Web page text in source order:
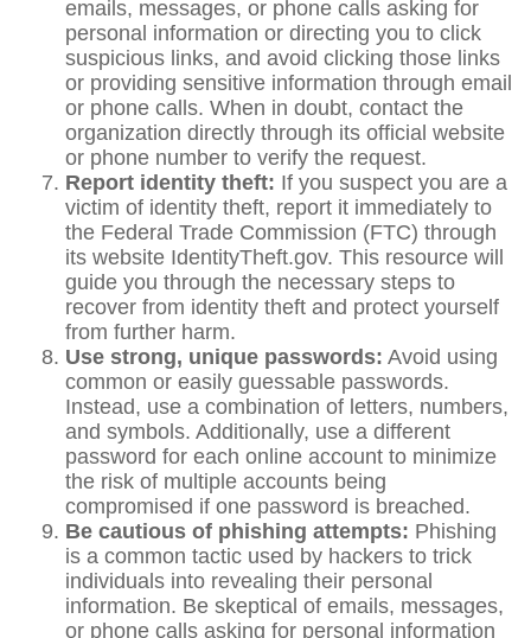
emails, messages, or phone calls asking for
personal information or directing you to click
suspicious links, and avoid clicking those links
or providing sensitive information through email
or phone calls. When in doubt, contact the
organization directly through its official website
or phone number to verify the request.
Report identity theft: If you suspect you are a
victim of identity theft, report it immediately to
the Federal Trade Commission (FTC) through
its website IdentityTheft.gov. This resource will
guide you through the necessary steps to
recover from identity theft and protect yourself
from further harm.
Use strong, unique passwords: Avoid using
common or easily guessable passwords.
Instead, use a combination of letters, numbers,
and symbols. Additionally, use a different
password for each online account to minimize
the risk of multiple accounts being
compromised if one password is breached.
Be cautious of phishing attempts: Phishing
is a common tactic used by hackers to trick
individuals into revealing their personal
information. Be skeptical of emails, messages,
or phone calls asking for personal information